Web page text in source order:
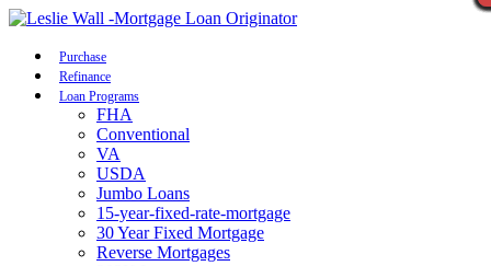
Purchase
Refinance
Loan Programs
FHA
Conventional
VA
USDA
Jumbo Loans
15-year-fixed-rate-mortgage
30 Year Fixed Mortgage
Reverse Mortgages